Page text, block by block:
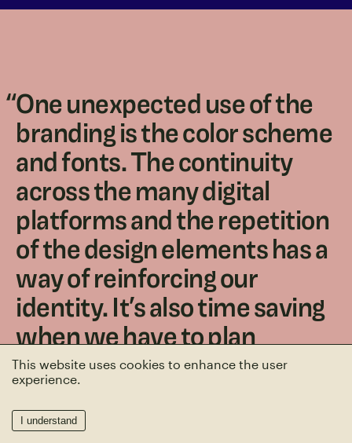
“One unexpected use of the
branding is the color scheme
and fonts. The continuity
across the many digital
platforms and the repetition
of the design elements has a
way of reinforcing our
identity. It’s also time saving
when we have to plan
something, like what color to
paint an office!
This website uses cookies to enhance the user
experience.
I understand